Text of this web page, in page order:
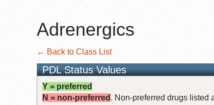
Adrenergics
← Back to Class List
PDL Status Values
Y = preferred
N = non-preferred . Non-preferred drugs listed